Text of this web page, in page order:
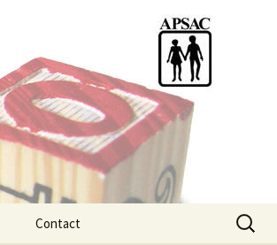
Contact
Search
for: